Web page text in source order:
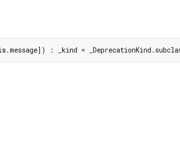
.message]) : _kind =